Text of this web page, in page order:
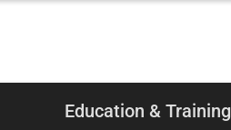
Education & Training